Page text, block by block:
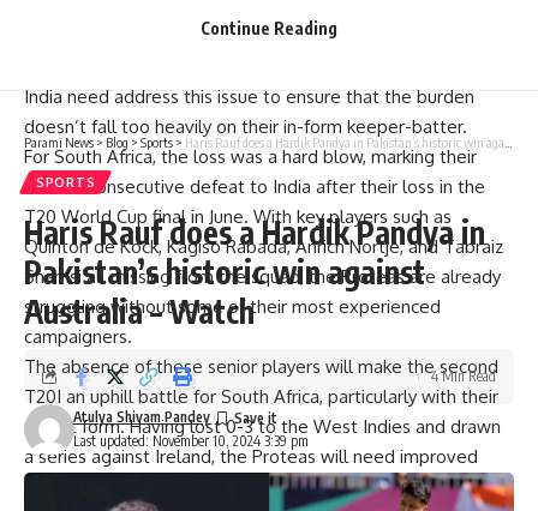
of runs from other key batters remains a concern for the
India need address this issue to ensure that the burden
doesn’t fall too heavily on their in-form keeper-batter.
For South Africa, the loss was a hard blow, marking their
second consecutive defeat to India after their loss in the
T20 World Cup final in June. With key players such as
Quinton de Kock, Kagiso Rabada, Anrich Nortje, and Tabraiz
Shamsi all missing from the squad, the Proteas are already
struggling without some of their most experienced
campaigners.
The absence of these senior players will make the second
T20I an uphill battle for South Africa, particularly with their
recent form. Having lost 0-3 to the West Indies and drawn
a series against Ireland, the Proteas will need improved
performances from their senior players, including captain
Continue Reading
Parami News > Blog > Sports > Haris Rauf does a Hardik Pandya in Pakistan’s historic win against Australia – Watch
SPORTS
Haris Rauf does a Hardik Pandya in
Pakistan’s historic win against
Australia – Watch
Last updated: November 10, 2024 3:39 pm
Atulya Shivam Pandey
4 Min Read